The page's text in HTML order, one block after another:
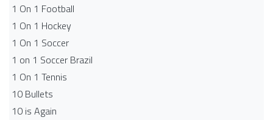
1 On 1 Football
1 On 1 Hockey
1 On 1 Soccer
1 on 1 Soccer Brazil
1 On 1 Tennis
10 Bullets
10 is Again